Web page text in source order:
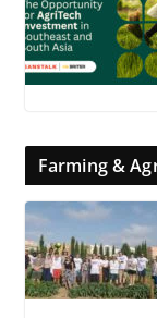
Farming &